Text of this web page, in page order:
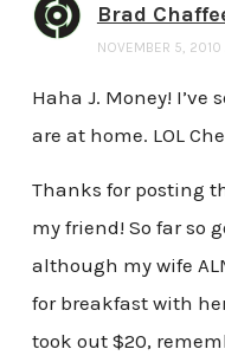
Brad
NOVEMBER 5,
Haha J. Money! I’ve
are at home. LOL
Thanks for posting
my friend! So far so
although my wife
for breakfast with
took out $20,